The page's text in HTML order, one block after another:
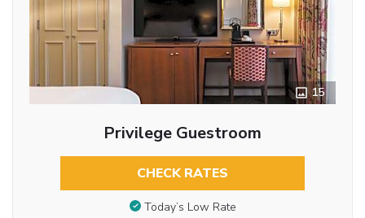
15
Privilege Guestroom
CHECK RATES
Today’s Low Rate